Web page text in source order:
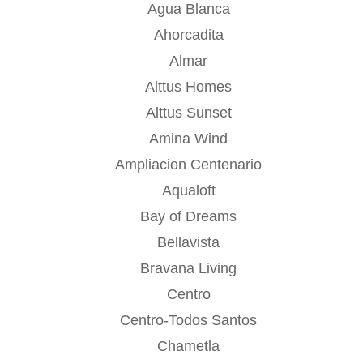
Agua Blanca
Ahorcadita
Almar
Alttus Homes
Alttus Sunset
Amina Wind
Ampliacion Centenario
Aqualoft
Bay of Dreams
Bellavista
Bravana Living
Centro
Centro-Todos Santos
Chametla